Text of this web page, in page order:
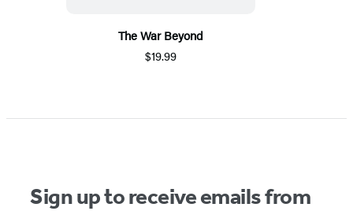
The War Beyond
$19.99
Sign up to receive emails from